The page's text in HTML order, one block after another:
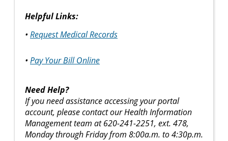
Helpful Links:
•Request Medical Records
•Pay Your Bill Online
Need Help?
If you need assistance accessing your portal
account, please contact our Health Information
Management team at 620-241-2251, ext. 478,
Monday through Friday from 8:00a.m. to 4:30p.m.